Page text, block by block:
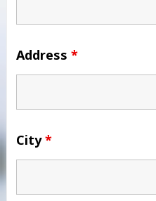
Address *
City*